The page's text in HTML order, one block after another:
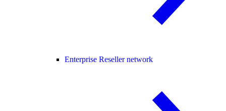
Enterprise Reseller network